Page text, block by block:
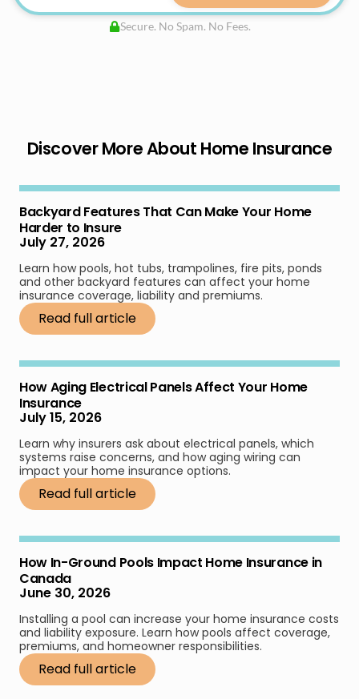
Secure. No Spam. No Fees.
Discover More About Home Insurance
Backyard Features That Can Make Your Home
Harder to Insure
July 27, 2026
Learn how pools, hot tubs, trampolines, fire pits, ponds
and other backyard features can affect your home
insurance coverage, liability and premiums.
Read full article
How Aging Electrical Panels Affect Your Home
Insurance
July 15, 2026
Learn why insurers ask about electrical panels, which
systems raise concerns, and how aging wiring can
impact your home insurance options.
Read full article
How In-Ground Pools Impact Home Insurance in
Canada
June 30, 2026
Installing a pool can increase your home insurance costs
and liability exposure. Learn how pools affect coverage,
premiums, and homeowner responsibilities.
Read full article